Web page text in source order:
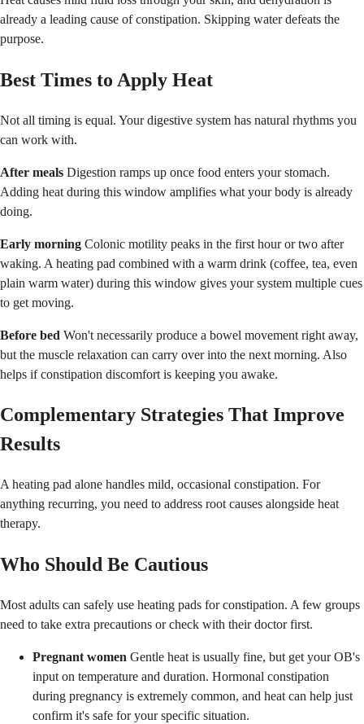
already a leading cause of constipation. Skipping water defeats the
purpose.
Best Times to Apply Heat
Not all timing is equal. Your digestive system has natural rhythms you
can work with.
After meals Digestion ramps up once food enters your stomach.
Adding heat during this window amplifies what your body is already
doing.
Early morning Colonic motility peaks in the first hour or two after
waking. A heating pad combined with a warm drink (coffee, tea, even
plain warm water) during this window gives your system multiple cues
to get moving.
Before bed Won't necessarily produce a bowel movement right away,
but the muscle relaxation can carry over into the next morning. Also
helps if constipation discomfort is keeping you awake.
Complementary Strategies That Improve
Results
A heating pad alone handles mild, occasional constipation. For
anything recurring, you need to address root causes alongside heat
therapy.
Who Should Be Cautious
Most adults can safely use heating pads for constipation. A few groups
need to take extra precautions or check with their doctor first.
Pregnant women Gentle heat is usually fine, but get your OB's
input on temperature and duration. Hormonal constipation
during pregnancy is extremely common, and heat can help just
confirm it's safe for your specific situation.